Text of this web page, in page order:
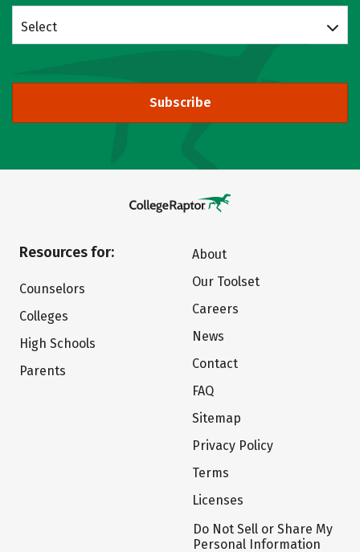
Select
Subscribe
Resources for:
Counselors
Colleges
High Schools
Parents
About
Our Toolset
Careers
News
Contact
FAQ
Sitemap
Privacy Policy
Terms
Licenses
Do Not Sell or Share My
Personal Information